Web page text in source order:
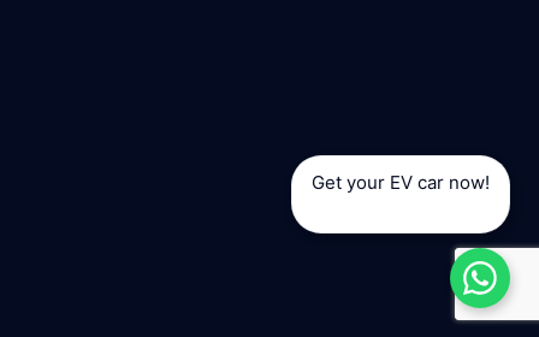
Get your EV car now!